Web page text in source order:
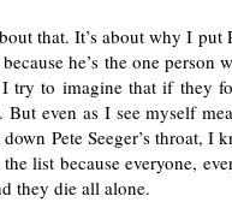
that. It’s about why I put
he’s the one
try to imagine that if they
even as I see myself
Pete Seeger’s throat, I
list because everyone,
they die all alone.